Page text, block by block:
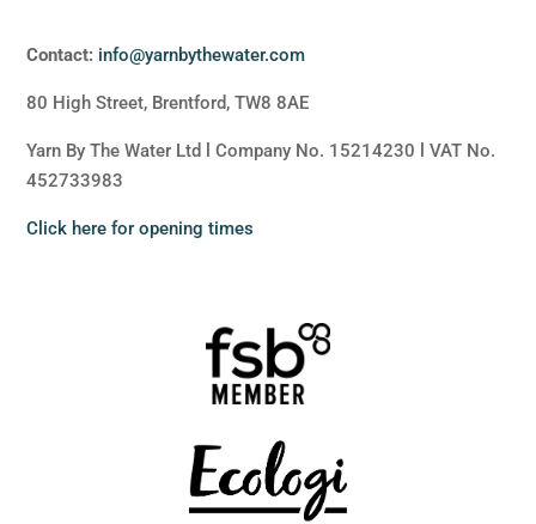
Contact: info@yarnbythewater.com
80 High Street, Brentford, TW8 8AE
Yarn By The Water Ltd l Company No. 15214230 l VAT No.
452733983
Click here for opening times